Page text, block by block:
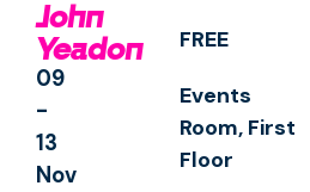
John
Yeadon
09
-
13
Nov
FREE
Events
Room, First
Floor